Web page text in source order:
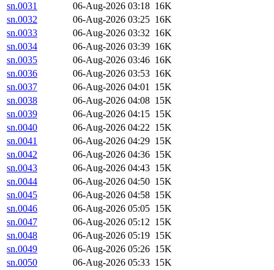
sn.0031
06-Aug-2026 03:18 16K
sn.0032
06-Aug-2026 03:25 16K
sn.0033
06-Aug-2026 03:32 16K
sn.0034
06-Aug-2026 03:39 16K
sn.0035
06-Aug-2026 03:46 16K
sn.0036
06-Aug-2026 03:53 16K
sn.0037
06-Aug-2026 04:01 15K
sn.0038
06-Aug-2026 04:08 15K
sn.0039
06-Aug-2026 04:15 15K
sn.0040
06-Aug-2026 04:22 15K
sn.0041
06-Aug-2026 04:29 15K
sn.0042
06-Aug-2026 04:36 15K
sn.0043
06-Aug-2026 04:43 15K
sn.0044
06-Aug-2026 04:50 15K
sn.0045
06-Aug-2026 04:58 15K
sn.0046
06-Aug-2026 05:05 15K
sn.0047
06-Aug-2026 05:12 15K
sn.0048
06-Aug-2026 05:19 15K
sn.0049
06-Aug-2026 05:26 15K
sn.0050
06-Aug-2026 05:33 15K